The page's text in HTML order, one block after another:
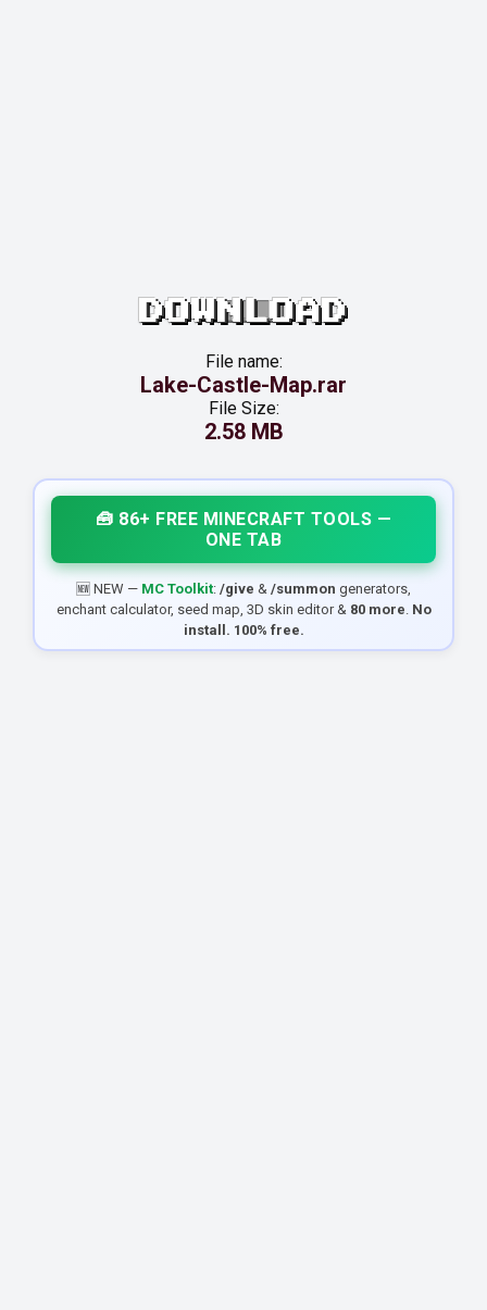
DOWNLOAD
File name:
Lake-Castle-Map.rar
File Size:
2.58 MB
🧰 86+ FREE MINECRAFT TOOLS —
ONE TAB
🆕 NEW — MC Toolkit: /give & /summon generators,
enchant calculator, seed map, 3D skin editor & 80 more. No
install. 100% free.